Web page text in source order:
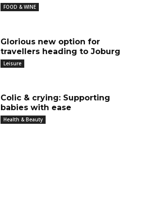
FOOD & WINE
Glorious new option for
travellers heading to Joburg
Leisure
Colic & crying: Supporting
babies with ease
Health & Beauty